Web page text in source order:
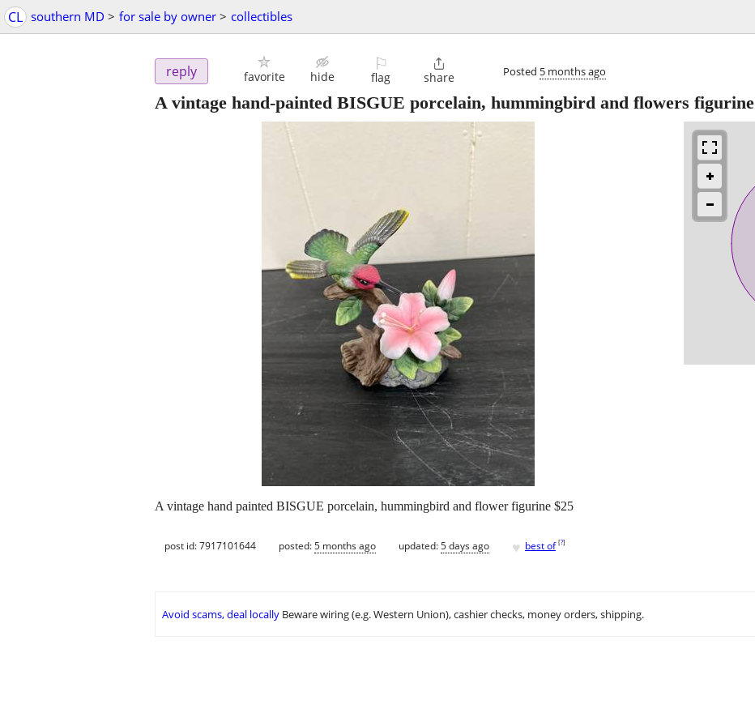
CL southern MD > for sale by owner > collectibles
reply favorite hide
⚐
flag

share Posted 5 months ago
A vintage hand-painted BISGUE porcelain, hummingbird and flowers figurine
A vintage hand painted BISGUE porcelain, hummingbird and flower figurine $25
post id: 7917101644 posted:5 months ago updated:5 days ago ♥ best of [?]
Avoid scams, deal locally Beware wiring (e.g. Western Union), cashier checks, money orders, shipping.